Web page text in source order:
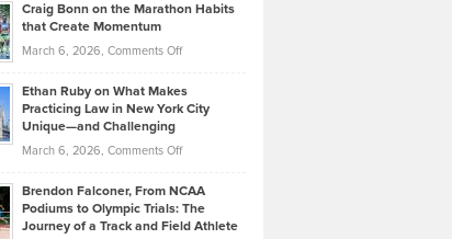
Investors
Know
About
Funds
Back
the
Kevin
Knasel
Highlights
Today’s
Music
Genres
Craig Bonn on the Marathon Habits
that Create Momentum
March 6, 2026, Comments Offon
Bonn
on
Marathon
that
Create
Ethan Ruby on What Makes
Practicing Law in New York City
Unique—and Challenging
March 6, 2026, Comments Offon
Ruby
on
Brendon Falconer, From NCAA
Podiums to Olympic Trials: The
Journey of a Track and Field Athlete